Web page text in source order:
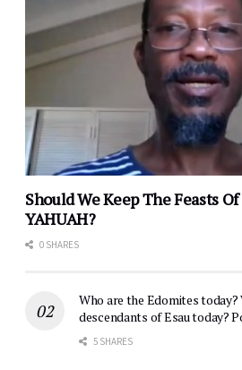
Should We Keep The Feasts Of
YAHUAH?
0 SHARES
Who are the Edomites today?
descendants of Esau today?
5 SHARES